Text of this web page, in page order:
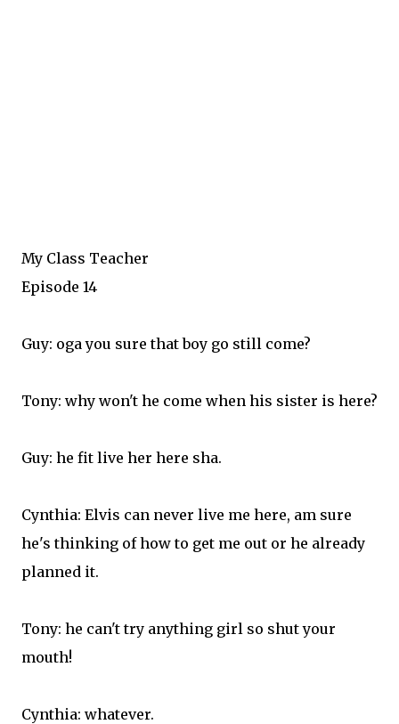
My Class Teacher
Episode 14
Guy: oga you sure that boy go still come?
Tony: why won't he come when his sister is here?
Guy: he fit live her here sha.
Cynthia: Elvis can never live me here, am sure
he's thinking of how to get me out or he already
planned it.
Tony: he can't try anything girl so shut your
mouth!
Cynthia: whatever.